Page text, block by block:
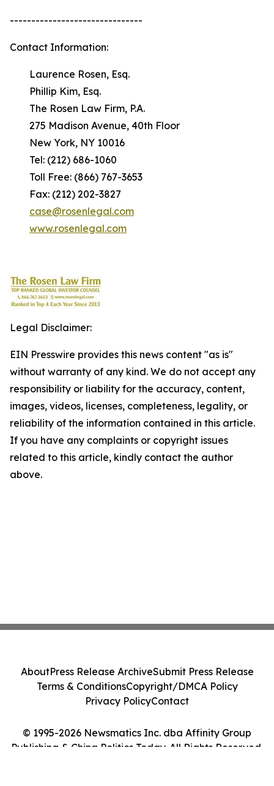
-------------------------------
Contact Information:
Laurence Rosen, Esq.
Phillip Kim, Esq.
The Rosen Law Firm, P.A.
275 Madison Avenue, 40th Floor
New York, NY 10016
Tel: (212) 686-1060
Toll Free: (866) 767-3653
Fax: (212) 202-3827
case@rosenlegal.com
www.rosenlegal.com
Legal Disclaimer:
EIN Presswire provides this news content "as is"
without warranty of any kind. We do not accept any
responsibility or liability for the accuracy, content,
images, videos, licenses, completeness, legality, or
reliability of the information contained in this article.
If you have any complaints or copyright issues
related to this article, kindly contact the author
above.
© 1995-2026 Newsmatics Inc. dba Affinity Group
Publishing & China Politics Today. All Rights Reserved.
AboutPress Release ArchiveSubmit Press Release
Terms & ConditionsCopyright/DMCA Policy
Privacy PolicyContact